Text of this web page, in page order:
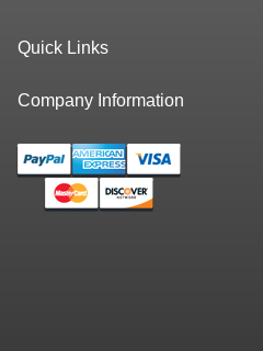
Quick Links
Company Information